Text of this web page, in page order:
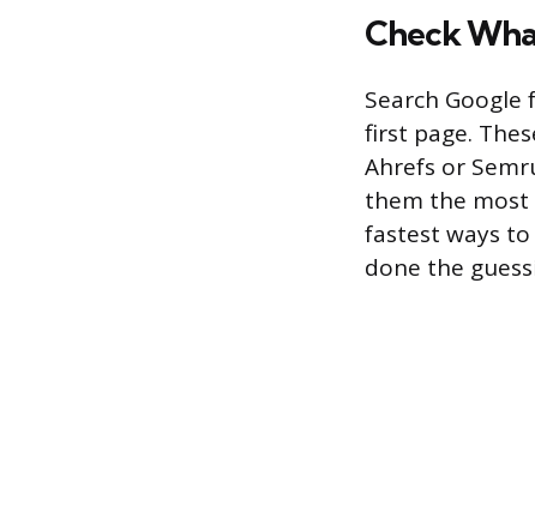
Check
Search
first page.
Ahrefs or
them the most
fastest ways
done the